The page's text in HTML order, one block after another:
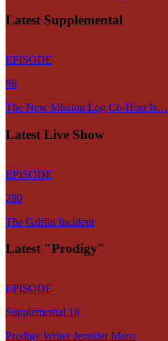
Latest Supplemental
EPISODE
86
The New Mission Log Co-Host Is…
Latest Live Show
EPISODE
280
The Griffin Incident
Latest "Prodigy"
EPISODE
Supplemental 18
Prodigy Writer Jennifer Muro